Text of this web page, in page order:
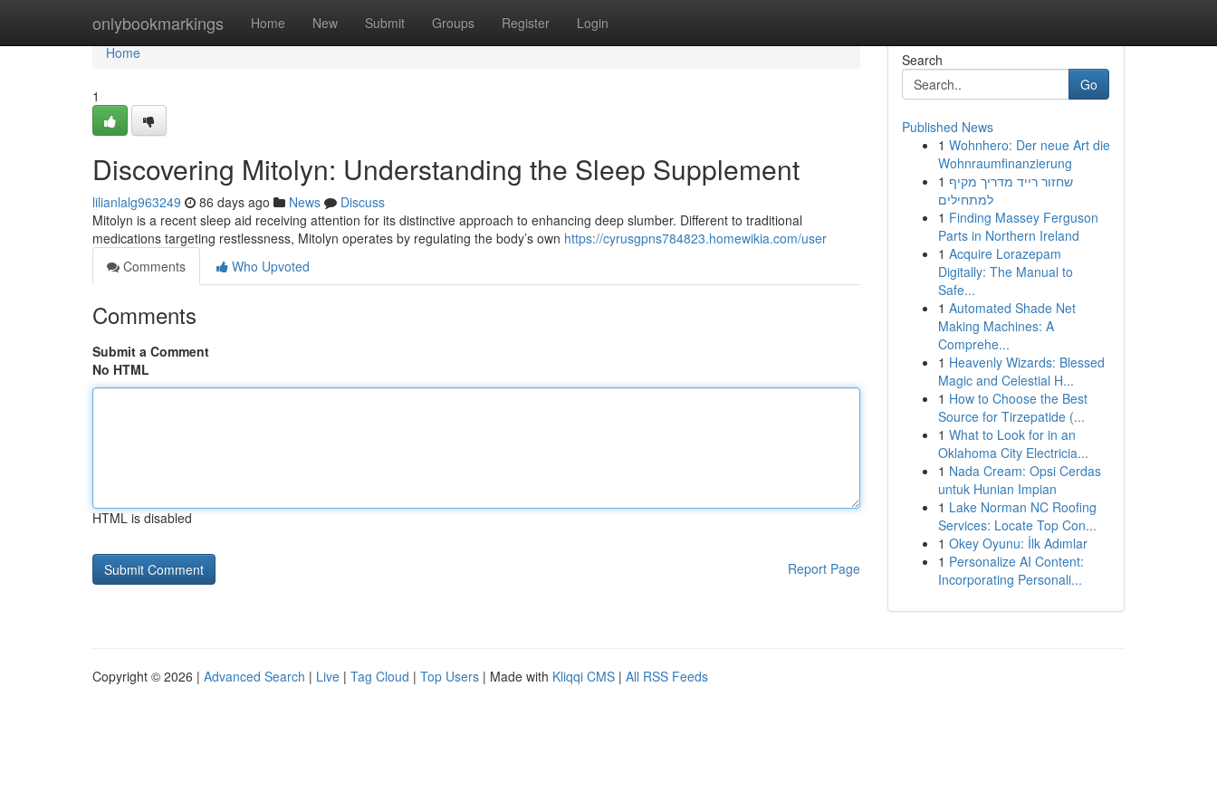
onlybookmarkings Home New Submit Groups Register Login
Home
Home
1
Discovering Mitolyn: Understanding the Sleep Supplement
lilianlalg963249 86 days ago News
Discuss
Mitolyn is a recent sleep aid receiving attention for its distinctive approach to enhancing deep slumber. Different to traditional
medications targeting restlessness, Mitolyn operates by regulating the body’s own https://cyrusgpns784823.homewikia.com/user
Comments
Who Upvoted
Comments
Submit a Comment
No HTML
HTML is disabled
Report Page
Search
Go
Published News
1 Wohnhero: Der neue Art die
Wohnraumfinanzierung
1 שחזור רייד מדריך מקיף
למתחילים
1 Finding Massey Ferguson
Parts in Northern Ireland
1 Acquire Lorazepam
Digitally: The Manual to
Safe...
1 Automated Shade Net
Making Machines: A
Comprehe...
1 Heavenly Wizards: Blessed
Magic and Celestial H...
1 How to Choose the Best
Source for Tirzepatide (...
1 What to Look for in an
Oklahoma City Electricia...
1 Nada Cream: Opsi Cerdas
untuk Hunian Impian
1 Lake Norman NC Roofing
Services: Locate Top Con...
1 Okey Oyunu: İlk Adımlar
1 Personalize AI Content:
Incorporating Personali...
Copyright © 2026 | Advanced Search | Live | Tag Cloud | Top Users | Made with Kliqqi CMS | All RSS Feeds